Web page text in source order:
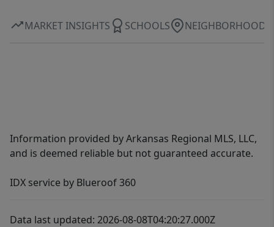
MARKET INSIGHTS SCHOOLS NEIGHBORHOOD
Information provided by Arkansas Regional MLS, LLC,
and is deemed reliable but not guaranteed accurate.
IDX service by Blueroof 360
Data last updated: 2026-08-08T04:20:27.000Z